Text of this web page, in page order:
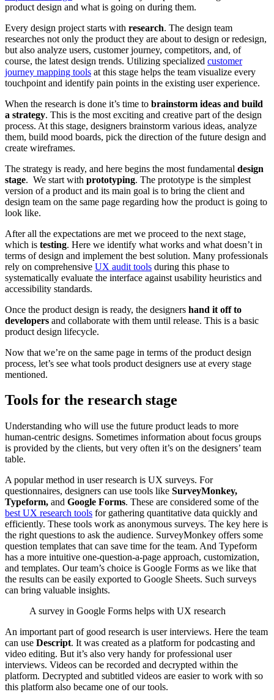
product design and what is going on during them.
Every design project starts with research. The design team
researches not only the product they are about to design or redesign,
but also analyze users, customer journey, competitors, and, of
course, the latest design trends. Utilizing specialized customer
journey mapping tools at this stage helps the team visualize every
touchpoint and identify pain points in the existing user experience.
When the research is done it’s time to brainstorm ideas and build
a strategy. This is the most exciting and creative part of the design
process. At this stage, designers brainstorm various ideas, analyze
them, build mood boards, pick the direction of the future design and
create wireframes.
The strategy is ready, and here begins the most fundamental design
stage. We start with prototyping. The prototype is the simplest
version of a product and its main goal is to bring the client and
design team on the same page regarding how the product is going to
look like.
After all the expectations are met we proceed to the next stage,
which is testing. Here we identify what works and what doesn’t in
terms of design and implement the best solution. Many professionals
rely on comprehensive UX audit tools during this phase to
systematically evaluate the interface against usability heuristics and
accessibility standards.
Once the product design is ready, the designers hand it off to
developers and collaborate with them until release. This is a basic
product design lifecycle.
Now that we’re on the same page in terms of the product design
process, let’s see what tools product designers use at every stage
mentioned.
Tools for the research stage
Understanding who will use the future product leads to more
human-centric designs. Sometimes information about focus groups
is provided by the clients, but very often it’s on the designers’ team
table.
A popular method in user research is UX surveys. For
questionnaires, designers can use tools like SurveyMonkey,
Typeform, and Google Forms. These are considered some of the
best UX research tools for gathering quantitative data quickly and
efficiently. These tools work as anonymous surveys. The key here is
the right questions to ask the audience. SurveyMonkey offers some
question templates that can save time for the team. And Typeform
has a more intuitive one-question-a-page approach, customization,
and templates. Our team’s choice is Google Forms as we like that
the results can be easily exported to Google Sheets. Such surveys
can bring valuable insights.
A survey in Google Forms helps with UX research
An important part of good research is user interviews. Here the team
can use Descript. It was created as a platform for podcasting and
video editing. But it’s also very handy for professional user
interviews. Videos can be recorded and decrypted within the
platform. Decrypted and subtitled videos are easier to work with so
this platform also became one of our tools.